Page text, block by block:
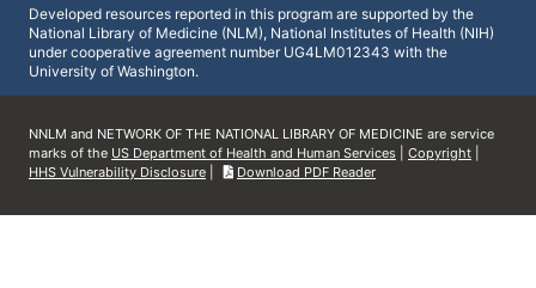
Developed resources reported in this program are supported by the
National Library of Medicine (NLM), National Institutes of Health (NIH)
under cooperative agreement number UG4LM012343 with the
University of Washington.
NNLM and NETWORK OF THE NATIONAL LIBRARY OF MEDICINE are service
marks of the US Department of Health and Human Services Copyright
HHS Vulnerability Disclosure
Download PDF Reader